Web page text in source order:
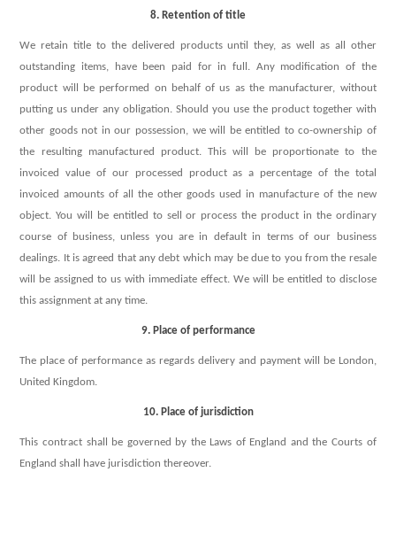
8. Retention of title
We retain title to the delivered products until they, as well as all other
outstanding items, have been paid for in full. Any modification of the
product will be performed on behalf of us as the manufacturer, without
putting us under any obligation. Should you use the product together with
other goods not in our possession, we will be entitled to co-ownership of
the resulting manufactured product. This will be proportionate to the
invoiced value of our processed product as a percentage of the total
invoiced amounts of all the other goods used in manufacture of the new
object. You will be entitled to sell or process the product in the ordinary
course of business, unless you are in default in terms of our business
dealings. It is agreed that any debt which may be due to you from the resale
will be assigned to us with immediate effect. We will be entitled to disclose
this assignment at any time.
9. Place of performance
The place of performance as regards delivery and payment will be London,
United Kingdom.
10. Place of jurisdiction
This contract shall be governed by the Laws of England and the Courts of
England shall have jurisdiction thereover.